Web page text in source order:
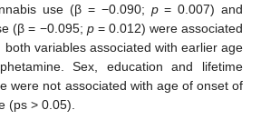
use (β = −0.090; p= 0.007) and
(β = −0.095; p= 0.012) were associated
variables associated with earlier age
Sex, education and lifetime
were not associated with age of onset of
(ps > 0.05).